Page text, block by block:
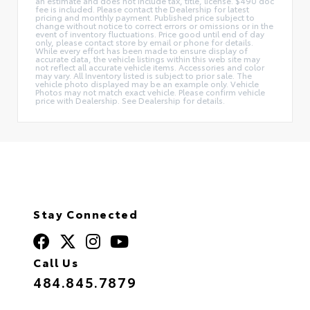
fee is included. Please contact the Dealership for latest
pricing and monthly payment. Published price subject to
change without notice to correct errors or omissions or in the
event of inventory fluctuations. Price good until end of day
only, please contact store by email or phone for details.
While every effort has been made to ensure display of
accurate data, the vehicle listings within this web site may
not reflect all accurate vehicle items. Accessories and color
may vary. All Inventory listed is subject to prior sale. The
vehicle photo displayed may be an example only. Vehicle
Photos may not match exact vehicle. Please confirm vehicle
price with Dealership. See Dealership for details.
Stay Connected
Call Us
484.845.7879